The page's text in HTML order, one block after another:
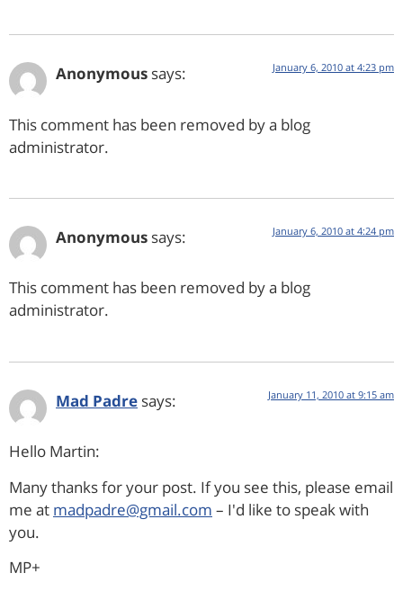
Anonymous says: January 6, 2010 at 4:23 pm
This comment has been removed by a blog
administrator.
Anonymous says: January 6, 2010 at 4:24 pm
This comment has been removed by a blog
administrator.
Mad Padre says: January 11, 2010 at 9:15 am
Hello Martin:
Many thanks for your post. If you see this, please email
me at madpadre@gmail.com – I'd like to speak with
you.
MP+